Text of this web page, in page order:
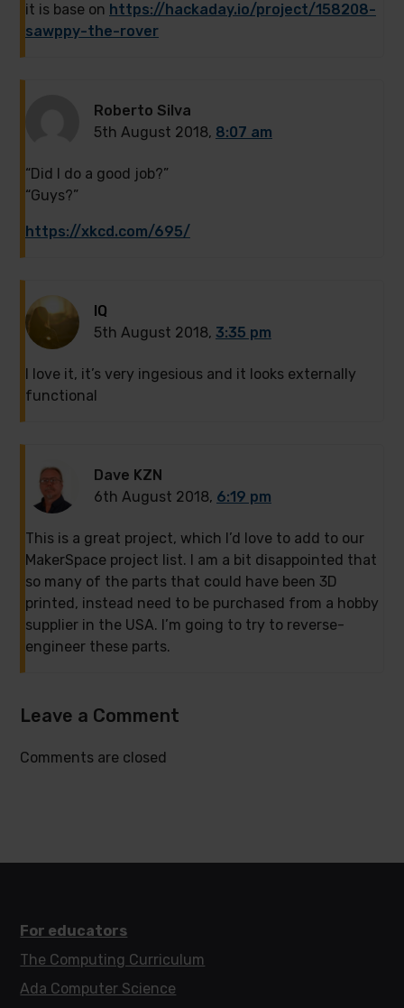
it is base on https://hackaday.io/project/158208-
sawppy-the-rover
Roberto Silva
5th August 2018, 8:07 am
“Did I do a good job?”
“Guys?”
https://xkcd.com/695/
IQ
5th August 2018, 3:35 pm
I love it, it’s very ingesious and it looks externally
functional
Dave KZN
6th August 2018, 6:19 pm
This is a great project, which I’d love to add to our
MakerSpace project list. I am a bit disappointed that
so many of the parts that could have been 3D
printed, instead need to be purchased from a hobby
supplier in the USA. I’m going to try to reverse-
engineer these parts.
Leave a Comment
Comments are closed
For educators
The Computing Curriculum
Ada Computer Science